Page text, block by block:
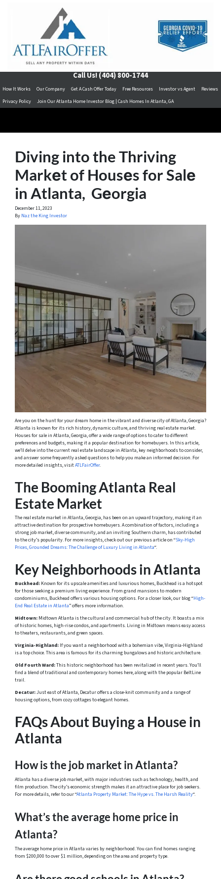
Call Us!(404) 800-1744
How It Works Our Company Get A Cash Offer Today Free Resources Investor vs Agent
Reviews
Privacy Policy
Join Our Atlanta Home Investor Blog | Cash Homes In Atlanta, GA
Diving into the Thriving
Markеt of Housеs for Salе
in Atlanta, Gеorgia
December 11, 2023
By Naz the King Investor
Are you on the hunt for your dream home in the vibrant and diverse city of Atlanta, Georgia?
Atlanta is known for its rich history, dynamic culture, and thriving real estate market.
Houses for sale in Atlanta, Georgia, offer a wide range of options to cater to different
preferences and budgets, making it a popular destination for homebuyers. In this article,
we’ll delve into the current real estate landscape in Atlanta, key neighborhoods to consider,
and answer some frequently asked questions to help you make an informed decision. For
more detailed insights, visitATLFairOffer.
The Booming Atlanta Real
Estate Market
The real estate market in Atlanta, Georgia, has been on an upward trajectory, making it an
attractive destination for prospective homebuyers. A combination of factors, including a
strong job market, diverse community, and an inviting Southern charm, has contributed
to the city’s popularity. For more insights, check out our previous article on “Sky-High
Prices, Grounded Dreams: The Challenge of Luxury Living in Atlanta“.
Key Neighborhoods in Atlanta
Buckhead: Known for its upscale amenities and luxurious homes, Buckhead is a hotspot
for those seeking a premium living experience. From grand mansions to modern
condominiums, Buckhead offers various housing options. For a closer look, our blog “High-
End Real Estate in Atlanta” offers more information.
Midtown: Midtown Atlanta is the cultural and commercial hub of the city. It boasts a mix
of historic homes, high-rise condos, and apartments. Living in Midtown means easy access
to theaters, restaurants, and green spaces.
Virginia-Highland: If you want a neighborhood with a bohemian vibe, Virginia-Highland
is a top choice. This area is famous for its charming bungalows and historic architecture.
Old Fourth Ward:This historic neighborhood has been revitalized in recent years. You’ll
find a blend of traditional and contemporary homes here, along with the popular BeltLine
trail.
Decatur:Just east of Atlanta, Decatur offers a close-knit community and a range of
housing options, from cozy cottages to elegant homes.
FAQs About Buying a House in
Atlanta
How is the job market in Atlanta?
Atlanta has a diverse job market, with major industries such as technology, health, and
film production. The city’s economic strength makes it an attractive place for job seekers.
For more details, refer to our “Atlanta Property Market: The Hype vs. The Harsh Reality“.
What’s the average home price in
Atlanta?
The average home price in Atlanta varies by neighborhood. You can find homes ranging
from $200,000 to over $1 million, depending on the area and property type.